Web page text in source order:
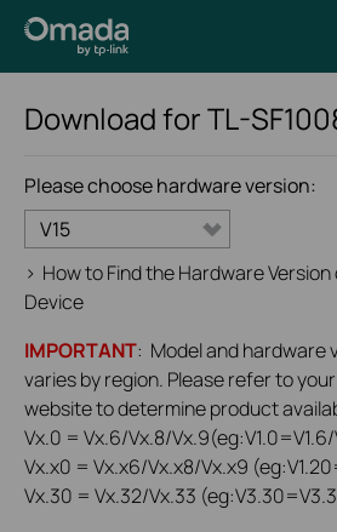
Download forTL-
Please choose hardware version:
V15
> How to Find the Hardware Version
Device
IMPORTANT: Model and hardware
varies by region. Please refer to
website to determine product
Vx.0 = Vx.6/Vx.8/Vx.9(eg:V1.0=V1.6/
Vx.x0 = Vx.x6/Vx.x8/Vx.x9
Vx.30 = Vx.32/Vx.33